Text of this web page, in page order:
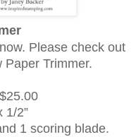
Please check out
Paper Trimmer.
1/2”
1 scoring blade.